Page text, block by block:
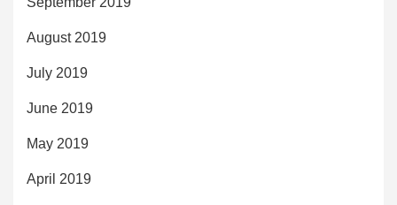
August 2019
July 2019
June 2019
May 2019
April 2019